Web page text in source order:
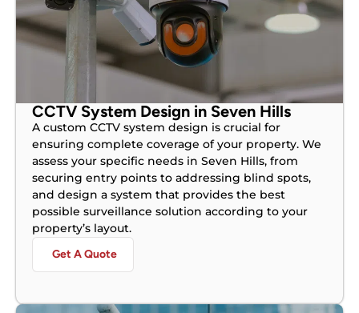
CCTV System Design in Seven Hills
A custom CCTV system design is crucial for
ensuring complete coverage of your property. We
assess your specific needs in Seven Hills, from
securing entry points to addressing blind spots,
and design a system that provides the best
possible surveillance solution according to your
property’s layout.
Get A Quote